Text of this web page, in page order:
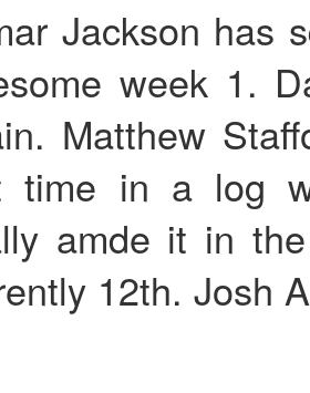
Jackson has
week 1.
Matthew
time in a log
amde it in
12th. Josh